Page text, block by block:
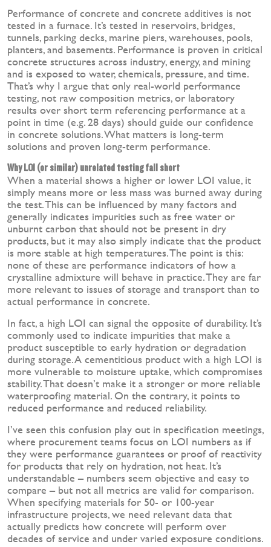
Performance of concrete and concrete additives is not
tested in a furnace. It’s tested in reservoirs, bridges,
tunnels, parking decks, marine piers, warehouses, pools,
planters, and basements. Performance is proven in critical
concrete structures across industry, energy, and mining
and is exposed to water, chemicals, pressure, and time.
That’s why I argue that only real-world performance
testing, not raw composition metrics, or laboratory
results over short term referencing performance at a
point in time (e.g. 28 days) should guide our confidence
in concrete solutions. What matters is long-term
solutions and proven long-term performance.
Why LOI (or similar) unrelated testing fall short
When a material shows a higher or lower LOI value, it
simply means more or less mass was burned away during
the test. This can be influenced by many factors and
generally indicates impurities such as free water or
unburnt carbon that should not be present in dry
products, but it may also simply indicate that the product
is more stable at high temperatures. The point is this:
none of these are performance indicators of how a
crystalline admixture will behave in practice. They are far
more relevant to issues of storage and transport than to
actual performance in concrete.
In fact, a high LOI can signal the opposite of durability. It’s
commonly used to indicate impurities that make a
product susceptible to early hydration or degradation
during storage. A cementitious product with a high LOI is
more vulnerable to moisture uptake, which compromises
stability. That doesn’t make it a stronger or more reliable
waterproofing material. On the contrary, it points to
reduced performance and reduced reliability.
I’ve seen this confusion play out in specification meetings,
where procurement teams focus on LOI numbers as if
they were performance guarantees or proof of reactivity
for products that rely on hydration, not heat. It’s
understandable – numbers seem objective and easy to
compare – but not all metrics are valid for comparison.
When specifying materials for 50- or 100-year
infrastructure projects, we need relevant data that
actually predicts how concrete will perform over
decades of service and under varied exposure conditions.